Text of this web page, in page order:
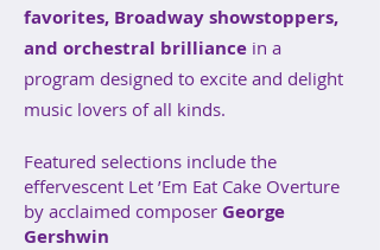
favorites, Broadway showstoppers,
and orchestral brilliance in a
program designed to excite and delight
music lovers of all kinds.
Featured selections include the
effervescent Let ’Em Eat Cake Overture
by acclaimed composer George
Gershwin